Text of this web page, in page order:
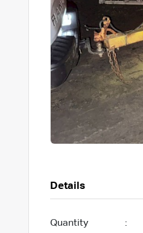
Details
Quantity :